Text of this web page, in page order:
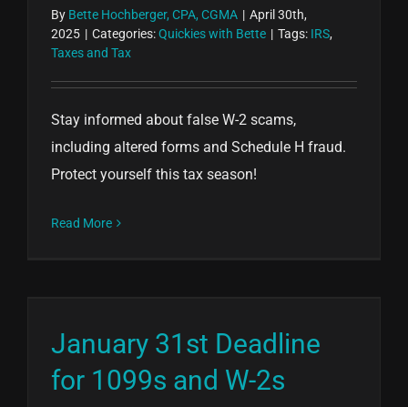
By Bette Hochberger, CPA, CGMA | April 30th,
2025 | Categories:Quickies with Bette | Tags: IRS,
Taxes and Tax
Stay informed about false W-2 scams,
including altered forms and Schedule H fraud.
Protect yourself this tax season!
Read More
January 31st Deadline
for 1099s and W-2s